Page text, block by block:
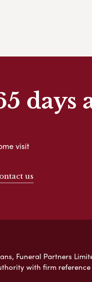
days
visit
us
Funeral Partners
with firm